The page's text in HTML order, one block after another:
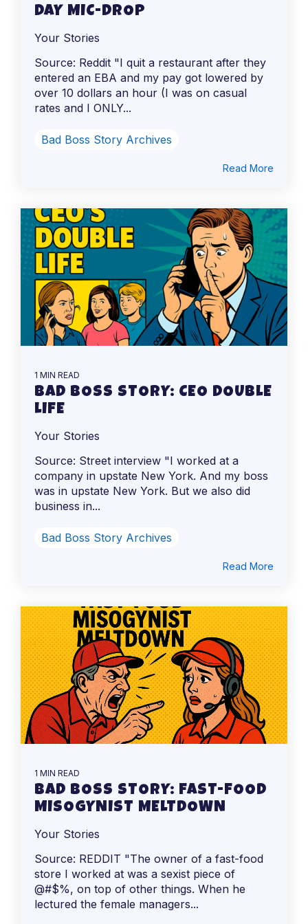
DAY MIC-DROP
Your Stories
Source: Reddit "I quit a restaurant after they
entered an EBA and my pay got lowered by
over 10 dollars an hour (I was on casual
rates and I ONLY...
Bad Boss Story Archives
Read More
1 MIN READ
BAD BOSS STORY: CEO DOUBLE
LIFE
Your Stories
Source: Street interview "I worked at a
company in upstate New York. And my boss
was in upstate New York. But we also did
business in...
Bad Boss Story Archives
Read More
1 MIN READ
BAD BOSS STORY: FAST-FOOD
MISOGYNIST MELTDOWN
Your Stories
Source: REDDIT "The owner of a fast-food
store I worked at was a sexist piece of
@#$%, on top of other things. When he
lectured the female managers...